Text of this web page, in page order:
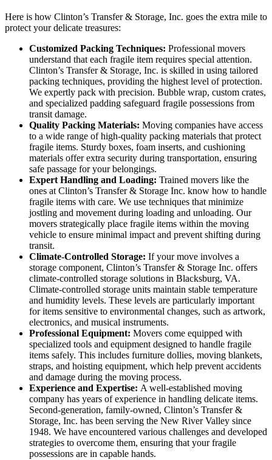
Here is how Clinton’s Transfer & Storage, Inc. goes the extra mile to
protect your delicate treasures:
Customized Packing Techniques: Professional movers
understand that each fragile item requires special attention.
Clinton’s Transfer & Storage, Inc. is skilled in using tailored
packing techniques, providing the highest level of protection.
We expertly pack with precision. Bubble wrap, custom crates,
and specialized padding safeguard fragile possessions from
transit damage.
Quality Packing Materials: Moving companies have access
to a wide range of high-quality packing materials that protect
fragile items. Sturdy boxes, foam inserts, and cushioning
materials offer extra security during transportation, ensuring
safe passage for your belongings.
Expert Handling and Loading: Trained movers like the
ones at Clinton’s Transfer & Storage Inc. know how to handle
fragile items with care. We use techniques that minimize
jostling and movement during loading and unloading. Our
movers strategically place fragile items within the moving
vehicle to ensure minimal impact and prevent shifting during
transit.
Climate-Controlled Storage: If your move involves a
storage component, Clinton’s Transfer & Storage Inc. offers
climate-controlled storage solutions in Blacksburg, VA.
Climate-controlled storage units maintain stable temperature
and humidity levels. These levels are particularly important
for items sensitive to environmental changes, such as artwork,
electronics, and musical instruments.
Professional Equipment: Movers come equipped with
specialized tools and equipment designed to handle fragile
items safely. This includes furniture dollies, moving blankets,
straps, and hoisting equipment, which help prevent accidents
and damage during the moving process.
Experience and Expertise: A well-established moving
company has years of experience in handling delicate items.
Second-generation, family-owned, Clinton’s Transfer &
Storage, Inc. has been serving the New River Valley since
1948. We have encountered various challenges and developed
strategies to overcome them, ensuring that your fragile
possessions are in capable hands.